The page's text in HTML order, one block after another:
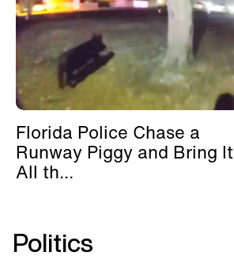
Florida Police Chase a
Runway Piggy and Bring It
All th...
Politics